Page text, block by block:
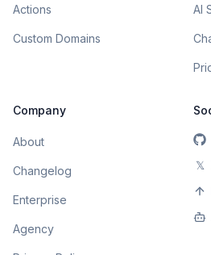
Actions
Custom Domains
AI
Company
About
Changelog
Enterprise
Agency
𝕏